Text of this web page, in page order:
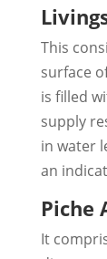
This
surface
is filled
supply
in water
an
Piche
It